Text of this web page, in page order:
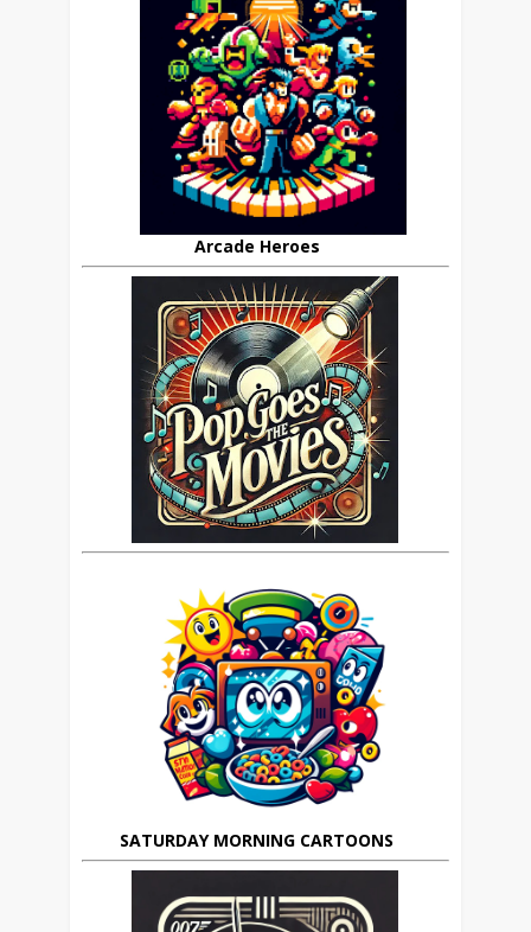
Arcade Heroes
SATURDAY MORNING CARTOONS